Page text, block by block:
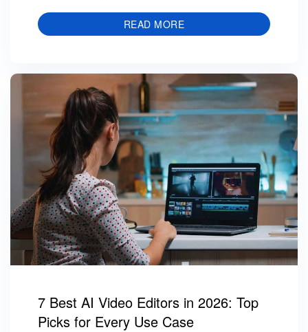
READ MORE
7 Best AI Video Editors in 2026: Top
Picks for Every Use Case